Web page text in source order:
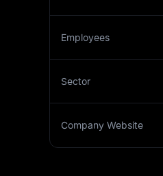
Employees
Sector
Company Website